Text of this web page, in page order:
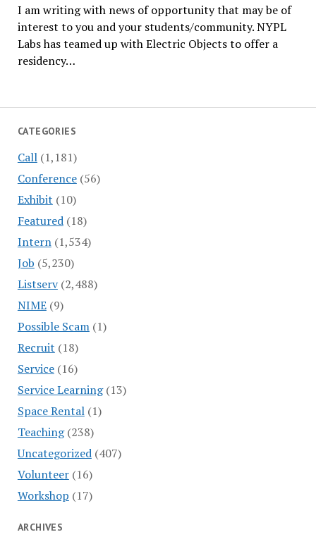
CATEGORIES
Call(1,181)
Conference(56)
Exhibit (10)
Featured(18)
Intern(1,534)
Job (5,230)
Listserv(2,488)
NIME(9)
Possible Scam(1)
Recruit (18)
Service(16)
Service Learning(13)
Space Rental(1)
Teaching(238)
Uncategorized(407)
Volunteer(16)
Workshop (17)
ARCHIVES
I am writing with news of opportunity that may be of
interest to you and your students/community. NYPL
Labs has teamed up with Electric Objects to offer a
residency…